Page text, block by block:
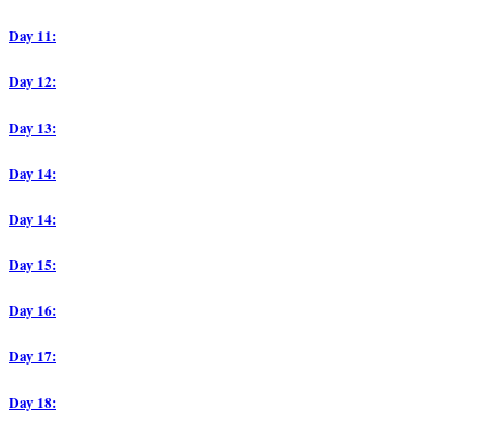
Day 11:
Day 12:
Day 13:
Day 14:
Day 14:
Day 15:
Day 16:
Day 17:
Day 18: